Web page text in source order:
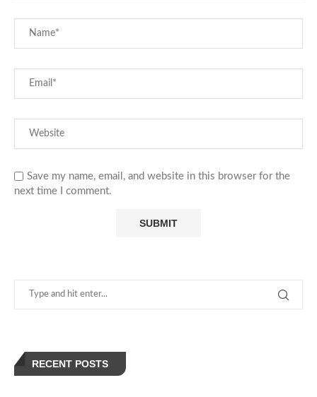
Save my name, email, and website in this browser for the
next time I comment.
RECENT POSTS